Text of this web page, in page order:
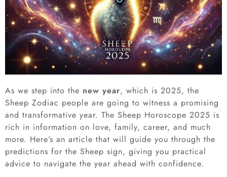
As we step into the new year, which is 2025, the
Sheep Zodiac people are going to witness a promising
and transformative year. The Sheep Horoscope 2025 is
rich in information on love, family, career, and much
more. Here’s an article that will guide you through the
predictions for the Sheep sign, giving you practical
advice to navigate the year ahead with confidence.